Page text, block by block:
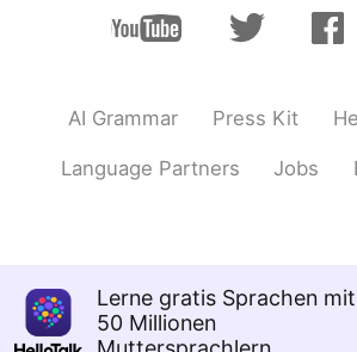
Nami
心配しないで 考えすぎない
especially when you don’t
wish she had told you the
AI Grammar Press Kit
Language Partners Jobs
Lerne gratis Sprachen mit
50 Millionen